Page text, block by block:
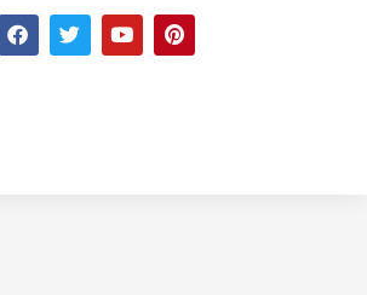
F
a
c
T
w
i
Y
o
u
P
i
n